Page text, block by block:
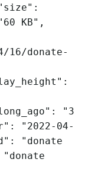
"size":
KB",
16/donate-
"3
"2022-04-
"donate